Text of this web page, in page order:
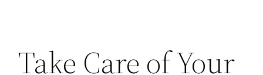
Take Care of Your